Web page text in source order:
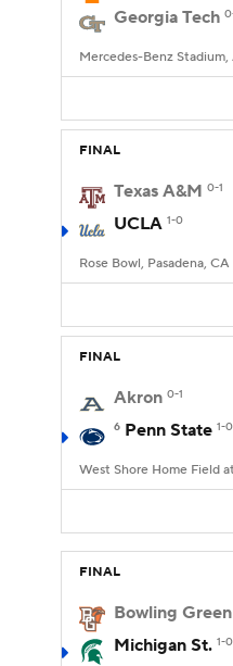
Georgia Tech
Mercedes-Benz
FINAL
Texas A&M 0-1
UCLA 1-0
Rose Bowl, Pasadena, CA
FINAL
Akron 0-1
6 Penn State 1-0
West Shore Home Field
FINAL
Bowling Green
Michigan St. 1-0